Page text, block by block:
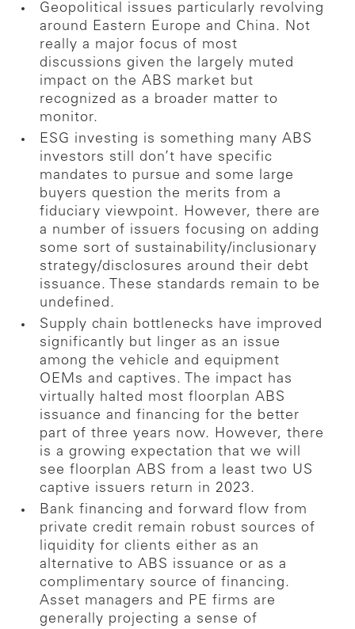
Geopolitical issues particularly revolving
around Eastern Europe and China. Not
really a major focus of most
discussions given the largely muted
impact on the ABS market but
recognized as a broader matter to
monitor.
ESG investing is something many ABS
investors still don’t have specific
mandates to pursue and some large
buyers question the merits from a
fiduciary viewpoint. However, there are
a number of issuers focusing on adding
some sort of sustainability/inclusionary
strategy/disclosures around their debt
issuance. These standards remain to be
undefined.
Supply chain bottlenecks have improved
significantly but linger as an issue
among the vehicle and equipment
OEMs and captives. The impact has
virtually halted most floorplan ABS
issuance and financing for the better
part of three years now. However, there
is a growing expectation that we will
see floorplan ABS from a least two US
captive issuers return in 2023.
Bank financing and forward flow from
private credit remain robust sources of
liquidity for clients either as an
alternative to ABS issuance or as a
complimentary source of financing.
Asset managers and PE firms are
generally projecting a sense of